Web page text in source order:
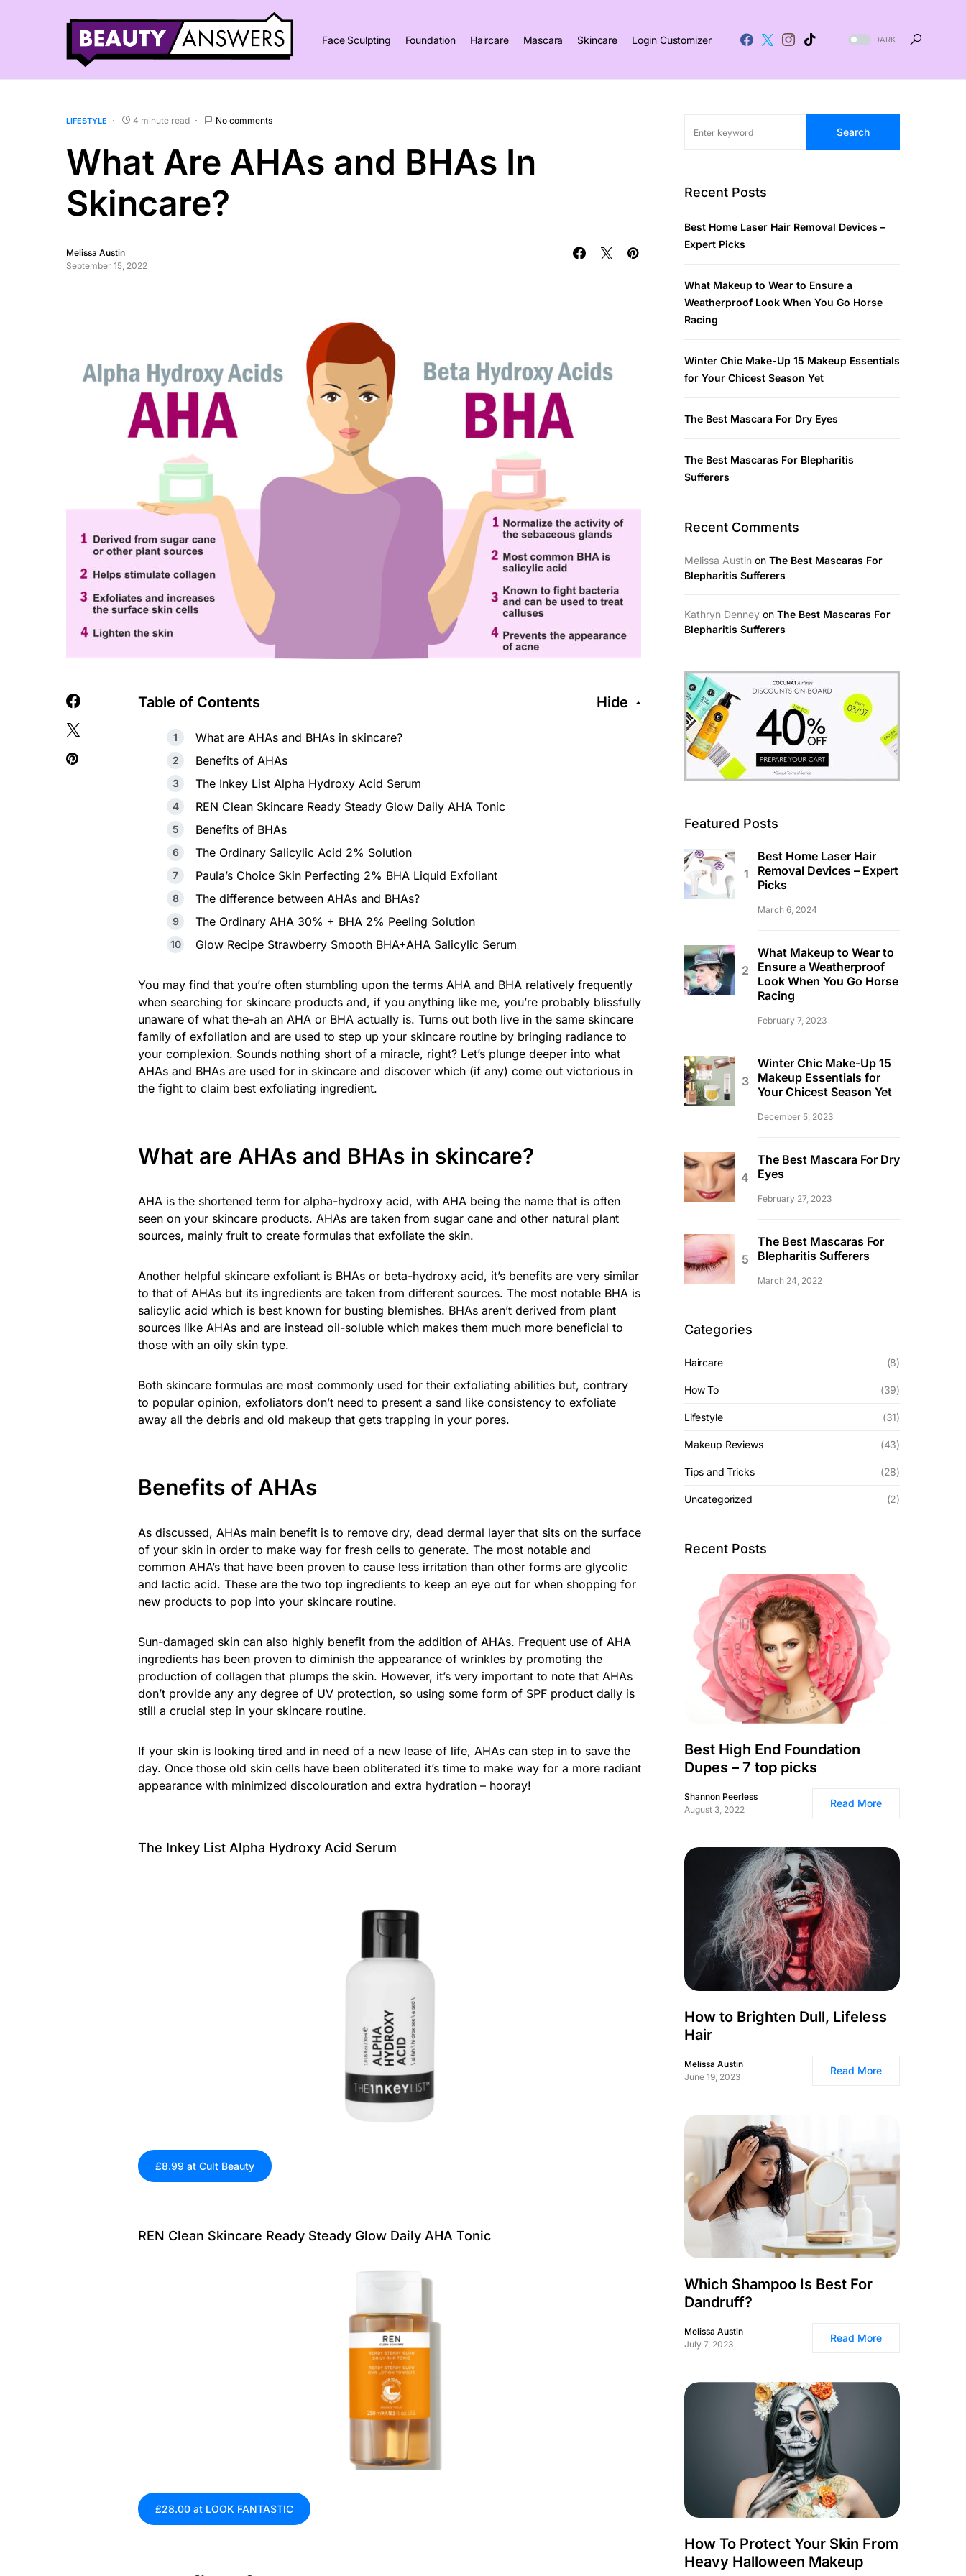
Face Sculpting Foundation Haircare Mascara Skincare Login Customizer DARK
LIFESTYLE 4 minute read No comments
What Are AHAs and BHAs In
Skincare?
Melissa Austin
September 15, 2022
Table of Contents Hide
What are AHAs and BHAs in skincare?
Benefits of AHAs
The Inkey List Alpha Hydroxy Acid Serum
REN Clean Skincare Ready Steady Glow Daily AHA Tonic
Benefits of BHAs
The Ordinary Salicylic Acid 2% Solution
Paula’s Choice Skin Perfecting 2% BHA Liquid Exfoliant
The difference between AHAs and BHAs?
The Ordinary AHA 30% + BHA 2% Peeling Solution
Glow Recipe Strawberry Smooth BHA+AHA Salicylic Serum
You may find that you’re often stumbling upon the terms AHA and BHA relatively frequently
when searching for skincare products and, if you anything like me, you’re probably blissfully
unaware of what the-ah an AHA or BHA actually is. Turns out both live in the same skincare
family of exfoliation and are used to step up your skincare routine by bringing radiance to
your complexion. Sounds nothing short of a miracle, right? Let’s plunge deeper into what
AHAs and BHAs are used for in skincare and discover which (if any) come out victorious in
the fight to claim best exfoliating ingredient.
What are AHAs and BHAs in skincare?
AHA is the shortened term for alpha-hydroxy acid, with AHA being the name that is often
seen on your skincare products. AHAs are taken from sugar cane and other natural plant
sources, mainly fruit to create formulas that exfoliate the skin.
Another helpful skincare exfoliant is BHAs or beta-hydroxy acid, it’s benefits are very similar
to that of AHAs but its ingredients are taken from different sources. The most notable BHA is
salicylic acid which is best known for busting blemishes. BHAs aren’t derived from plant
sources like AHAs and are instead oil-soluble which makes them much more beneficial to
those with an oily skin type.
Both skincare formulas are most commonly used for their exfoliating abilities but, contrary
to popular opinion, exfoliators don’t need to present a sand like consistency to exfoliate
away all the debris and old makeup that gets trapping in your pores.
Benefits of AHAs
As discussed, AHAs main benefit is to remove dry, dead dermal layer that sits on the surface
of your skin in order to make way for fresh cells to generate. The most notable and
common AHA’s that have been proven to cause less irritation than other forms are glycolic
and lactic acid. These are the two top ingredients to keep an eye out for when shopping for
new products to pop into your skincare routine.
Sun-damaged skin can also highly benefit from the addition of AHAs. Frequent use of AHA
ingredients has been proven to diminish the appearance of wrinkles by promoting the
production of collagen that plumps the skin. However, it’s very important to note that AHAs
don’t provide any any degree of UV protection, so using some form of SPF product daily is
still a crucial step in your skincare routine.
If your skin is looking tired and in need of a new lease of life, AHAs can step in to save the
day. Once those old skin cells have been obliterated it’s time to make way for a more radiant
appearance with minimized discolouration and extra hydration – hooray!
The Inkey List Alpha Hydroxy Acid Serum
£8.99 at Cult Beauty
REN Clean Skincare Ready Steady Glow Daily AHA Tonic
£28.00 at LOOK FANTASTIC
Search
Recent Posts
Best Home Laser Hair Removal Devices –
Expert Picks
What Makeup to Wear to Ensure a
Weatherproof Look When You Go Horse
Racing
Winter Chic Make-Up 15 Makeup Essentials
for Your Chicest Season Yet
The Best Mascara For Dry Eyes
The Best Mascaras For Blepharitis
Sufferers
Recent Comments
Melissa Austin on The Best Mascaras For
Blepharitis Sufferers
Kathryn Denney on The Best Mascaras For
Blepharitis Sufferers
Featured Posts
Best Home Laser Hair
Removal Devices – Expert
Picks
March 6, 2024
What Makeup to Wear to
Ensure a Weatherproof
Look When You Go Horse
Racing
February 7, 2023
Winter Chic Make-Up 15
Makeup Essentials for
Your Chicest Season Yet
December 5, 2023
The Best Mascara For Dry
Eyes
February 27, 2023
The Best Mascaras For
Blepharitis Sufferers
March 24, 2022
Categories
Haircare (8)
How To (39)
Lifestyle (31)
Makeup Reviews (43)
Tips and Tricks (28)
Uncategorized (2)
Recent Posts
Best High End Foundation
Dupes – 7 top picks
Shannon Peerless
August 3, 2022
Read More
How to Brighten Dull, Lifeless
Hair
Melissa Austin
June 19, 2023
Read More
Which Shampoo Is Best For
Dandruff?
Melissa Austin
July 7, 2023
Read More
How To Protect Your Skin From
Heavy Halloween Makeup